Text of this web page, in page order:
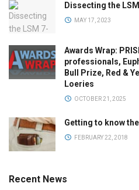
Dissecting the
MAY 17, 2023
Awards Wrap:
professionals,
Bull Prize, Red &
Loeries
OCTOBER 21, 2025
Getting to know
FEBRUARY 22, 2018
Recent News